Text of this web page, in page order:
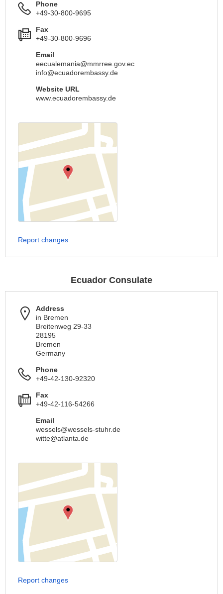
Phone
+49-30-800-9695
Fax
+49-30-800-9696
Email
eecualemania@mmrree.gov.ec
info@ecuadorembassy.de
Website URL
www.ecuadorembassy.de
Report changes
Ecuador Consulate
Address
in Bremen
Breitenweg 29-33
28195
Bremen
Germany
Phone
+49-42-130-92320
Fax
+49-42-116-54266
Email
wessels@wessels-stuhr.de
witte@atlanta.de
Report changes